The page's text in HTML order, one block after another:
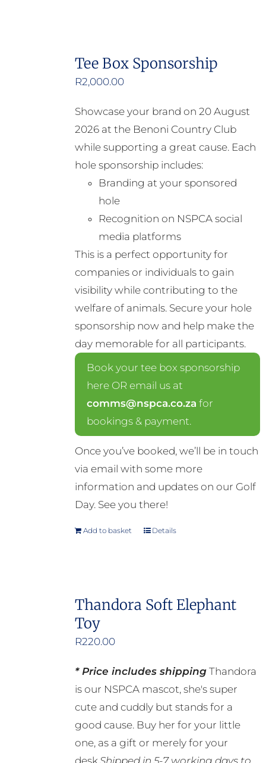
Tee Box Sponsorship
R2,000.00
Showcase your brand on 20 August
2026 at the Benoni Country Club
while supporting a great cause. Each
hole sponsorship includes:
Branding at your sponsored
hole
Recognition on NSPCA social
media platforms
This is a perfect opportunity for
companies or individuals to gain
visibility while contributing to the
welfare of animals. Secure your hole
sponsorship now and help make the
day memorable for all participants.
Book your tee box sponsorship
here OR email us at
comms@nspca.co.za for
bookings & payment.
Once you’ve booked, we’ll be in touch
via email with some more
information and updates on our Golf
Day. See you there!
Add to basket Details
Thandora Soft Elephant
Toy
R220.00
* Price includes shippingThandora
is our NSPCA mascot, she's super
cute and cuddly but stands for a
good cause. Buy her for your little
one, as a gift or merely for your